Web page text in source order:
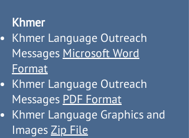
Khmer
Khmer Language Outreach
Messages Microsoft Word
Format
Khmer Language Outreach
Messages PDF Format
Khmer Language Graphics and
ImagesZip File